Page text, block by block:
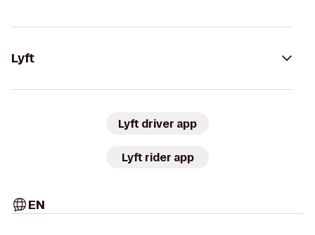
Lyft
Lyft driver app
Lyft rider app
EN